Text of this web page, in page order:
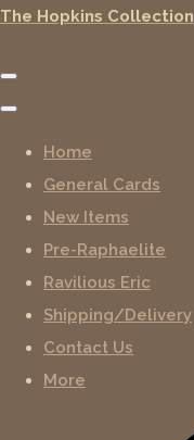
The Hopkins Collection
Home
General Cards
New Items
Pre-Raphaelite
Ravilious Eric
Shipping/Delivery
Contact Us
More